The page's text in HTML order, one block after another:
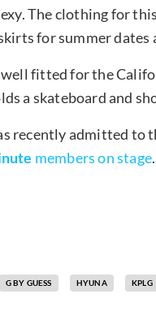
The clothing for
for summer dates
well fitted for the
a skateboard and
recently admitted to
members on stage.
G BY GUESS HYUNA KPLG